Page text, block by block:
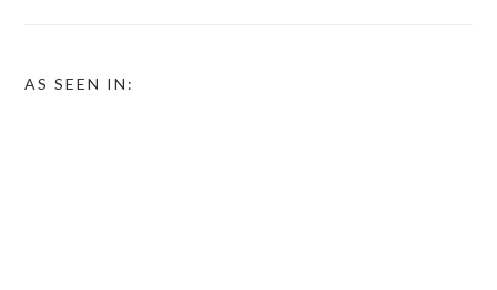
AS SEEN IN: